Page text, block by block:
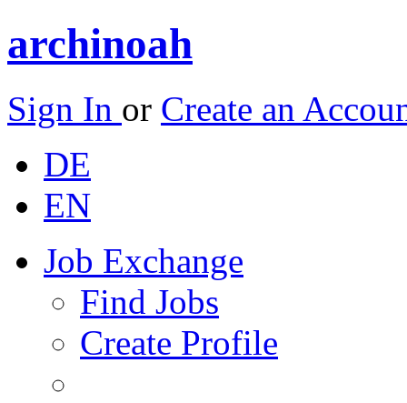
archinoah
Sign In or Create an
DE
EN
Job Exchange
Find Jobs
Create Profile